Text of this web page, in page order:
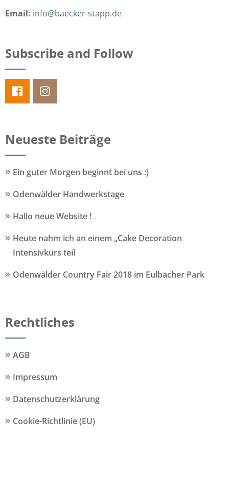
Email: info@baecker-stapp.de
Subscribe and Follow
Neueste Beiträge
Ein guter Morgen beginnt bei uns :)
Odenwälder Handwerkstage
Hallo neue Website !
Heute nahm ich an einem „Cake Decoration
Intensivkurs teil
Odenwälder Country Fair 2018 im Eulbacher Park
Rechtliches
AGB
Impressum
Datenschutzerklärung
Cookie-Richtlinie (EU)